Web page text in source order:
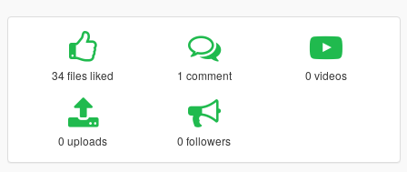
34 files liked 1 comment 0 videos
0 uploads 0 followers